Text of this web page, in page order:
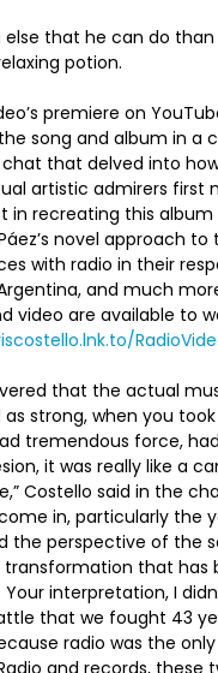
else that he can do
potion.
premiere on
song and album in a
that delved into
artistic admirers first
in recreating this
novel approach
with radio in their
and much
video are available to
that the actual
as strong, when you
tremendous force,
it was really like a
Costello said in the
in, particularly the
the perspective of the
that has
interpretation, I
that we fought 43
radio was the
and records, these